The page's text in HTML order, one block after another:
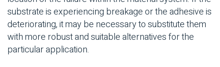
substrateis experiencing breakage or the adhesive is
deteriorating, it may be necessary to substitute them
with more robust and suitable alternatives for the
particular application.